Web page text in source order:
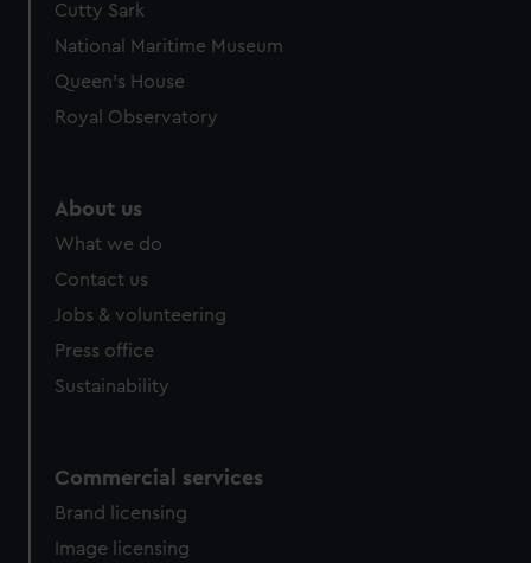
Cutty Sark
National Maritime Museum
Queen's House
Royal Observatory
About us
What we do
Contact us
Jobs & volunteering
Press office
Sustainability
Commercial services
Brand licensing
Image licensing